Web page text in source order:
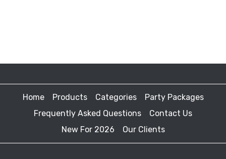
Home Products Categories
Party Packages
Frequently Asked Questions
Contact Us
New For 2026
Our Clients